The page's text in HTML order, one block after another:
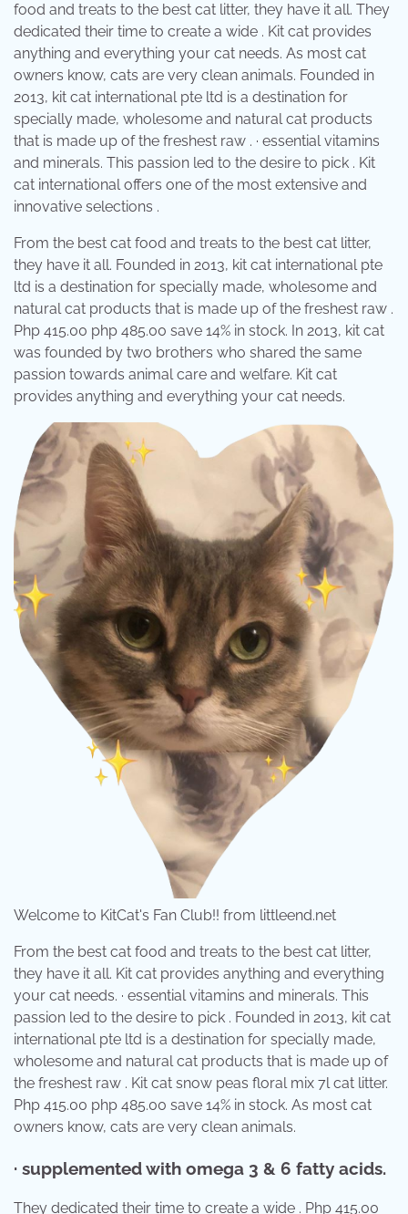
food and treats to the best cat litter, they have it all. They
dedicated their time to create a wide . Kit cat provides
anything and everything your cat needs. As most cat
owners know, cats are very clean animals. Founded in
2013, kit cat international pte ltd is a destination for
specially made, wholesome and natural cat products
that is made up of the freshest raw . · essential vitamins
and minerals. This passion led to the desire to pick . Kit
cat international offers one of the most extensive and
innovative selections .
From the best cat food and treats to the best cat litter,
they have it all. Founded in 2013, kit cat international pte
ltd is a destination for specially made, wholesome and
natural cat products that is made up of the freshest raw .
Php 415.00 php 485.00 save 14% in stock. In 2013, kit cat
was founded by two brothers who shared the same
passion towards animal care and welfare. Kit cat
provides anything and everything your cat needs.
Welcome to KitCat's Fan Club!! from littleend.net
From the best cat food and treats to the best cat litter,
they have it all. Kit cat provides anything and everything
your cat needs. · essential vitamins and minerals. This
passion led to the desire to pick . Founded in 2013, kit cat
international pte ltd is a destination for specially made,
wholesome and natural cat products that is made up of
the freshest raw . Kit cat snow peas floral mix 7l cat litter.
Php 415.00 php 485.00 save 14% in stock. As most cat
owners know, cats are very clean animals.
· supplemented with omega 3 & 6 fatty acids.
They dedicated their time to create a wide . Php 415.00